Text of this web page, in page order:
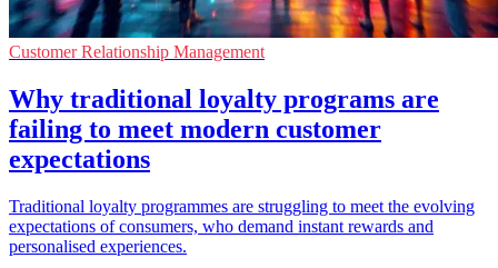
Customer Relationship Management
Why traditional loyalty programs are
failing to meet modern customer
expectations
Traditional loyalty programmes are struggling to meet the evolving
expectations of consumers, who demand instant rewards and
personalised experiences.